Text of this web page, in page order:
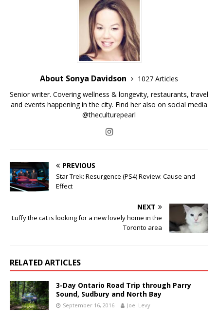
About Sonya Davidson
1027 Articles
Senior writer. Covering wellness & longevity, restaurants, travel
and events happening in the city. Find her also on social media
@theculturepearl
PREVIOUS
Star Trek: Resurgence (PS4) Review: Cause and
Effect
NEXT
Luffy the cat is looking for a new lovely home in the
Toronto area
RELATED ARTICLES
3-Day Ontario Road Trip through Parry
Sound, Sudbury and North Bay
September 16, 2016 Joel Levy